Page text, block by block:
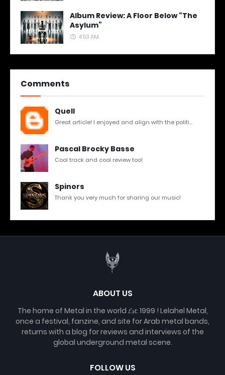
Album Review: A Floor Below “The
Asylum”
4:53 AM
Comments
Quell
Great article! I enjoyed and align with the politi...
Pascal Brocky Basse
Cool track and cool review too!
Spinors
Thank you very much for sharing our music!
ABOUT US
The home of Metal in the world 𝓔𝓼𝓽. 1999 ! Lelahel Metal,
once a festival, fanzine, and site for Arab metal bands,
returns with a blog for reviews and interviews of the
global underground metal scene.
FOLLOW US